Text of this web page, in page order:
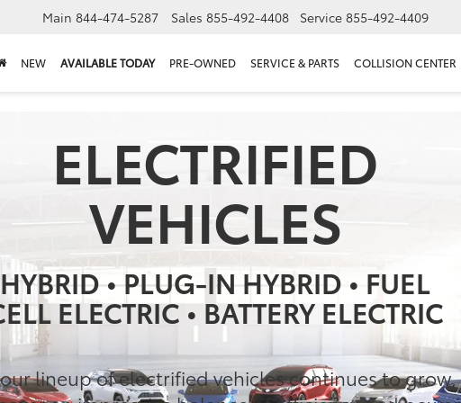
Main 844-474-5287 Sales 855-492-4408 Service 855-492-4409
NEW AVAILABLE TODAY PRE-OWNED SERVICE & PARTS COLLISION CENTER
ELECTRIFIED
VEHICLES
HYBRID • PLUG-IN HYBRID • FUEL
ELECTRIC • BATTERY ELECTRIC
lineup of electrified vehicles continues to grow,